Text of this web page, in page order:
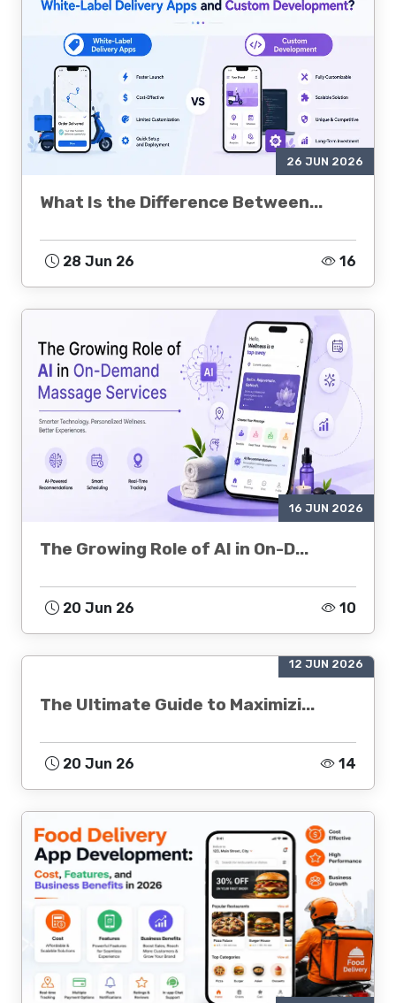
26 JUN 2026
What Is the Difference Between...
28 Jun 26 16
16 JUN 2026
The Growing Role of AI in On-D...
20 Jun 26 10
12 JUN 2026
The Ultimate Guide to Maximizi...
20 Jun 26 14